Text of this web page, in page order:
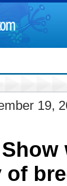
19,
of